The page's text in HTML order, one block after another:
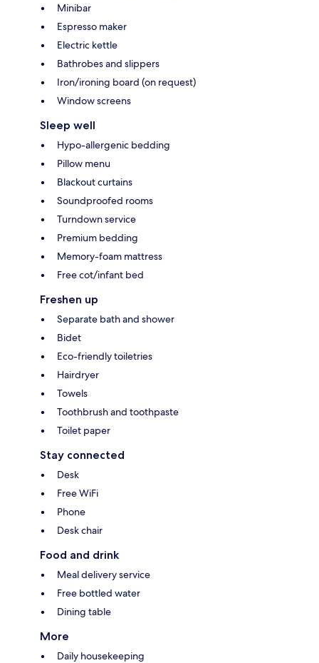
Minibar
Espresso maker
Electric kettle
Bathrobes and slippers
Iron/ironing board (on request)
Window screens
Sleep well
Hypo-allergenic bedding
Pillow menu
Blackout curtains
Soundproofed rooms
Turndown service
Premium bedding
Memory-foam mattress
Free cot/infant bed
Freshen up
Separate bath and shower
Bidet
Eco-friendly toiletries
Hairdryer
Towels
Toothbrush and toothpaste
Toilet paper
Stay connected
Desk
Free WiFi
Phone
Desk chair
Food and drink
Meal delivery service
Free bottled water
Dining table
More
Daily housekeeping